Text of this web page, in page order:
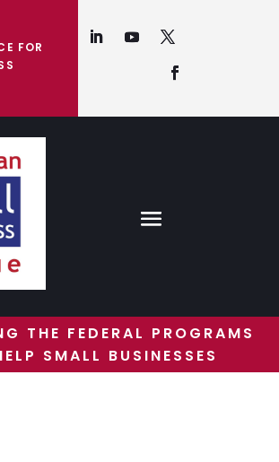
FOR
THE FEDERAL PROGRAMS
SMALL BUSINESSES